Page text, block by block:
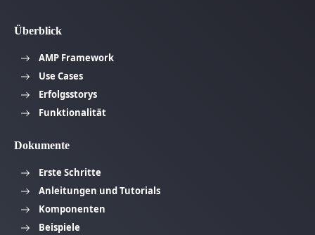
Überblick
AMP Framework
Use Cases
Erfolgsstorys
Funktionalität
Dokumente
Erste Schritte
Anleitungen und Tutorials
Komponenten
Beispiele